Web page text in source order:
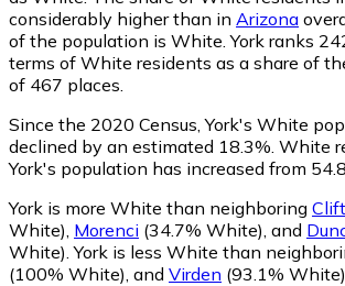
considerably higher than in Arizona
of the population is White. York ranks
terms of White residents as a share of
of 467 places.
Since the 2020 Census, York's White
declined by an estimated 18.3%. White
York's population has increased from
York is more White than neighboring
White) Morenci (34.7% White) and
White) .York is less White than
(100% White) and Virden (93.1% White)